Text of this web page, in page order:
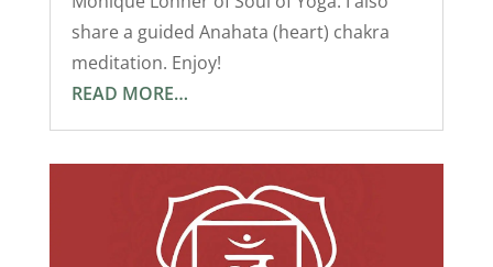
share a guided Anahata (heart) chakra
meditation. Enjoy!
READ MORE…